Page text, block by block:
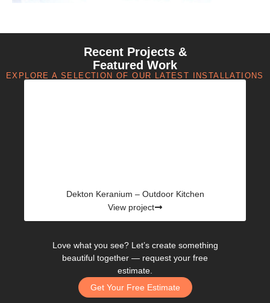
Recent Projects &
Featured Work
EXPLORE A SELECTION OF OUR LATEST INSTALLATIONS
Dekton Keranium – Outdoor Kitchen
View project
Love what you see? Let’s create something
beautiful together — request your free
estimate.
Get Your Free Estimate